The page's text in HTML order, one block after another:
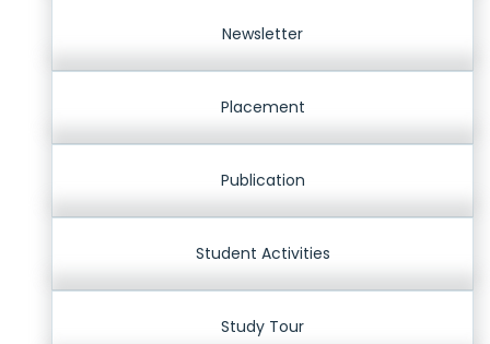
Newsletter
Placement
Publication
Student Activities
Study Tour